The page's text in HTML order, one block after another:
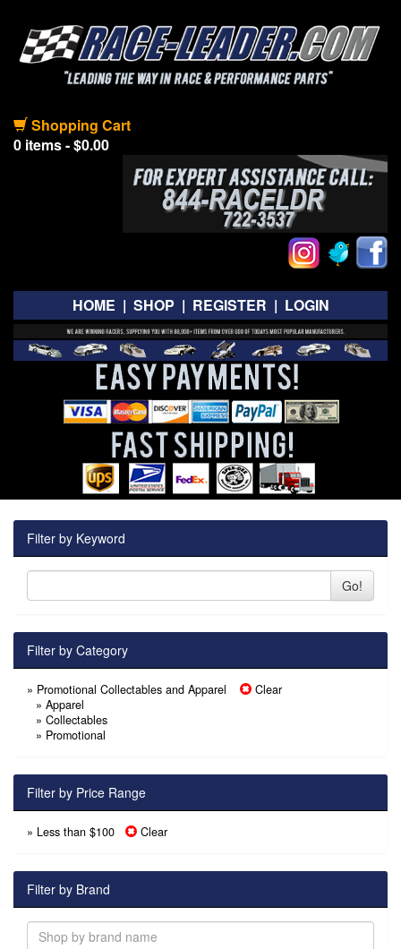
Shopping Cart
0 items - $0.00
HOME | SHOP | REGISTER | LOGIN
Filter by Keyword
Go!
Filter by Category
» Promotional Collectables and Apparel Clear
» Apparel
» Collectables
» Promotional
Filter by Price Range
» Less than $100 Clear
Filter by Brand